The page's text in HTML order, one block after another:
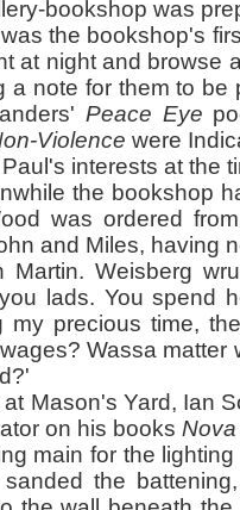
bookshop was
bookshop's first
at night and browse
a note for them to
Peace Eye
Violence were
interests at the
the bookshop had
was ordered
and Miles, having
Martin. Weisberg
lads. You spend
my precious time,
Wassa
Yard, Ian
on his books
main for the
sanded the